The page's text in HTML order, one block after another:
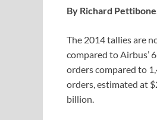
By Richard
The 2014 tallies are
compared to Airbus’
orders compared to
orders, estimated at
billion.